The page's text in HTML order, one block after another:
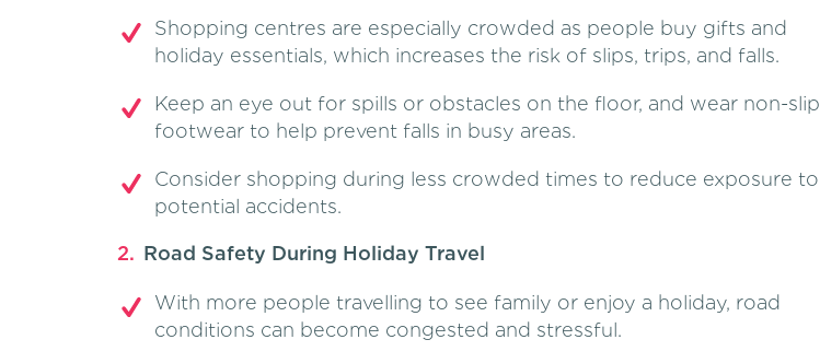
Shopping centres are especially crowded as people buy gifts and
holiday essentials, which increases the risk of slips, trips, and falls.
Keep an eye out for spills or obstacles on the floor, and wear non-slip
footwear to help prevent falls in busy areas.
Consider shopping during less crowded times to reduce exposure to
potential accidents.
Road Safety During Holiday Travel
With more people travelling to see family or enjoy a holiday, road
conditions can become congested and stressful.